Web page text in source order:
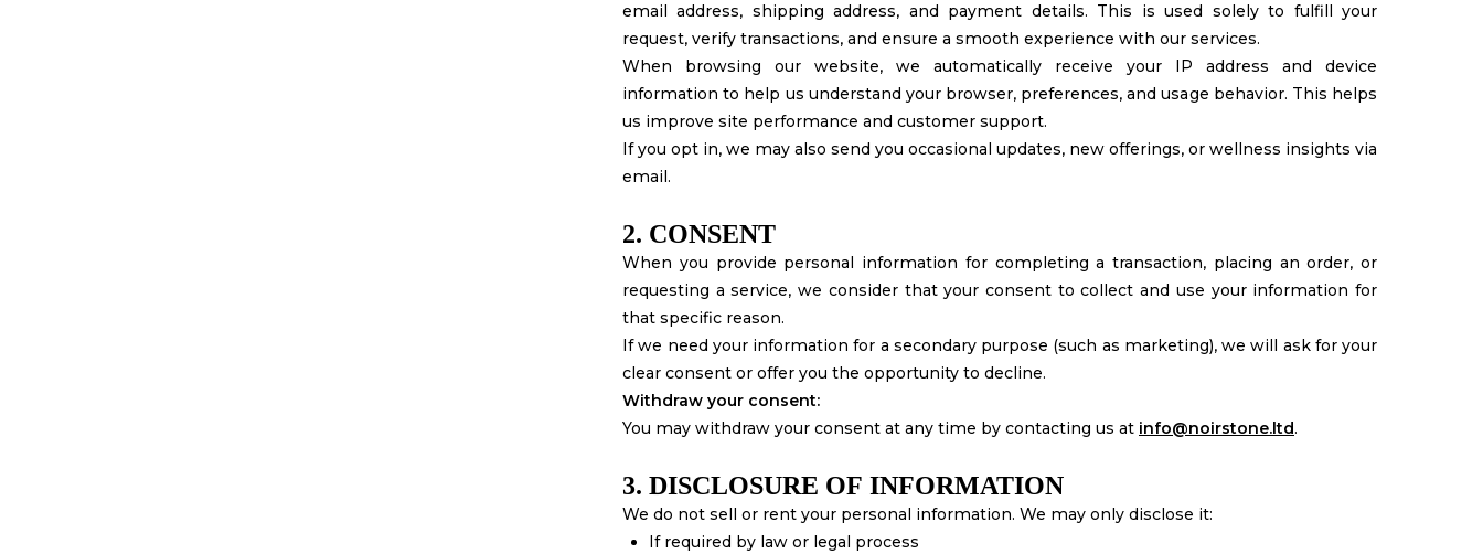
email address, shipping address, and payment details. This is used solely to fulfill your
request, verify transactions, and ensure a smooth experience with our services.
When browsing our website, we automatically receive your IP address and device
information to help us understand your browser, preferences, and usage behavior. This helps
us improve site performance and customer support.
If you opt in, we may also send you occasional updates, new offerings, or wellness insights via
email.
2. CONSENT
When you provide personal information for completing a transaction, placing an order, or
requesting a service, we consider that your consent to collect and use your information for
that specific reason.
If we need your information for a secondary purpose (such as marketing), we will ask for your
clear consent or offer you the opportunity to decline.
Withdraw your consent:
You may withdraw your consent at any time by contacting us at info@noirstone.ltd.
3. DISCLOSURE OF INFORMATION
We do not sell or rent your personal information. We may only disclose it:
If required by law or legal process